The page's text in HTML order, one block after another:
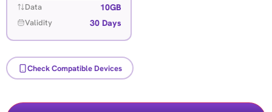
Data 10GB
Validity 30 Days
Check Compatible Devices